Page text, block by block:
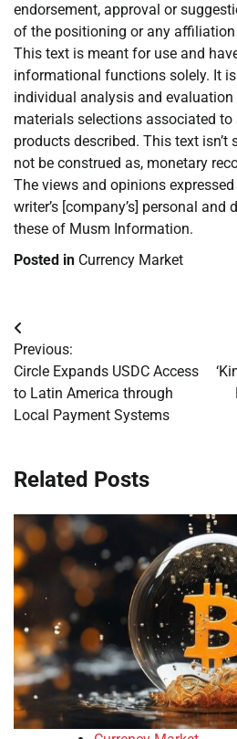
endorsement, approval or
of the positioning or any
This text is meant for use and
informational functions solely. It
individual analysis and
materials selections associated
products described. This text isn’t
not be construed as, monetary
The views and opinions
writer’s [company’s] personal and
these of Musm Information.
Posted in Currency Market
Post
navigation
Previous:
Circle Expands USDC Access
to Latin America through
Local Payment Systems
Related Posts